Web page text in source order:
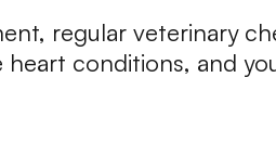
regular veterinary
conditions, and